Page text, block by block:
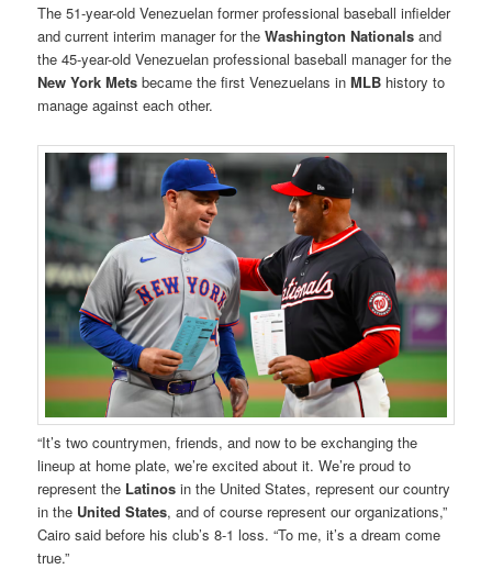
The 51-year-old Venezuelan former professional baseball infielder
and current interim manager for theWashington Nationals and
the 45-year-old Venezuelan professional baseball manager for the
New York Mets became the first Venezuelans inMLB history to
manage against each other.
“It’s two countrymen, friends, and now to be exchanging the
lineup at home plate, we’re excited about it. We’re proud to
represent the Latinos in the United States, represent our country
in the United States, and of course represent our organizations,”
Cairo said before his club’s 8-1 loss. “To me, it’s a dream come
true.”